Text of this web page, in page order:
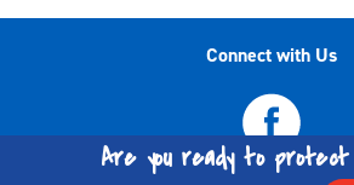
Connect with Us